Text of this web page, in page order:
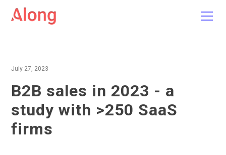
July 27, 2023
B2B sales in 2023 - a
study with >250 SaaS
firms